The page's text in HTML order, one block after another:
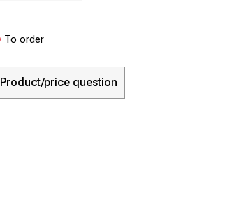
To order
Product/price question